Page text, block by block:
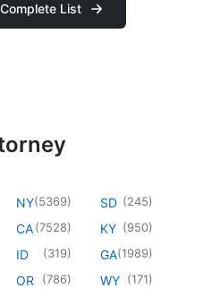
List
NY(5369)
CA(7528)
ID (319)
OR (786)
SD (245)
KY (950)
GA(1989)
WY (171)